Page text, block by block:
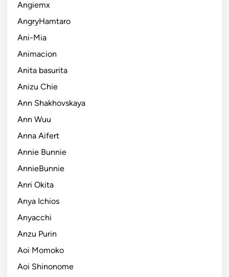
Angiemx
AngryHamtaro
Ani-Mia
Animacion
Anita basurita
Anizu Chie
Ann Shakhovskaya
Ann Wuu
Anna Aifert
Annie Bunnie
AnnieBunnie
Anri Okita
Anya Ichios
Anyacchi
Anzu Purin
Aoi Momoko
Aoi Shinonome